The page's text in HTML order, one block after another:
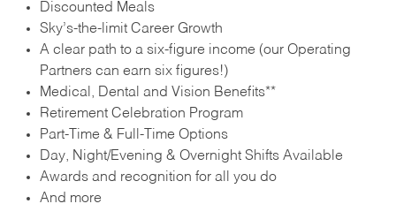
Discounted Meals
Sky’s-the-limit Career Growth
A clear path to a six-figure income (our Operating
Partners can earn six figures!)
Medical, Dental and Vision Benefits**
Retirement Celebration Program
Part-Time & Full-Time Options
Day, Night/Evening & Overnight Shifts Available
Awards and recognition for all you do
And more